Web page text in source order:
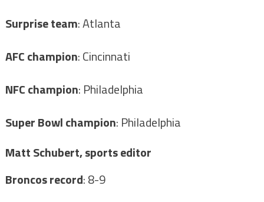
Surprise team: Atlanta
AFC champion: Cincinnati
NFC champion: Philadelphia
Super Bowl champion: Philadelphia
Matt Schubert, sports editor
Broncos record: 8-9